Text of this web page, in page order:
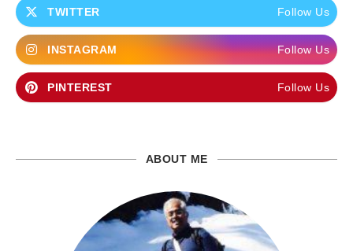
TWITTER Follow Us
INSTAGRAM Follow Us
PINTEREST Follow Us
ABOUT ME